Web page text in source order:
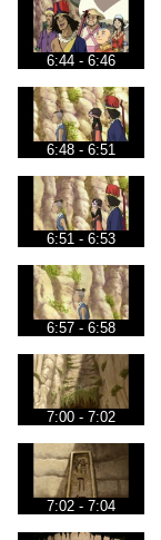
6:44 - 6:46
6:48 - 6:51
6:51 - 6:53
6:57 - 6:58
7:00 - 7:02
7:02 - 7:04